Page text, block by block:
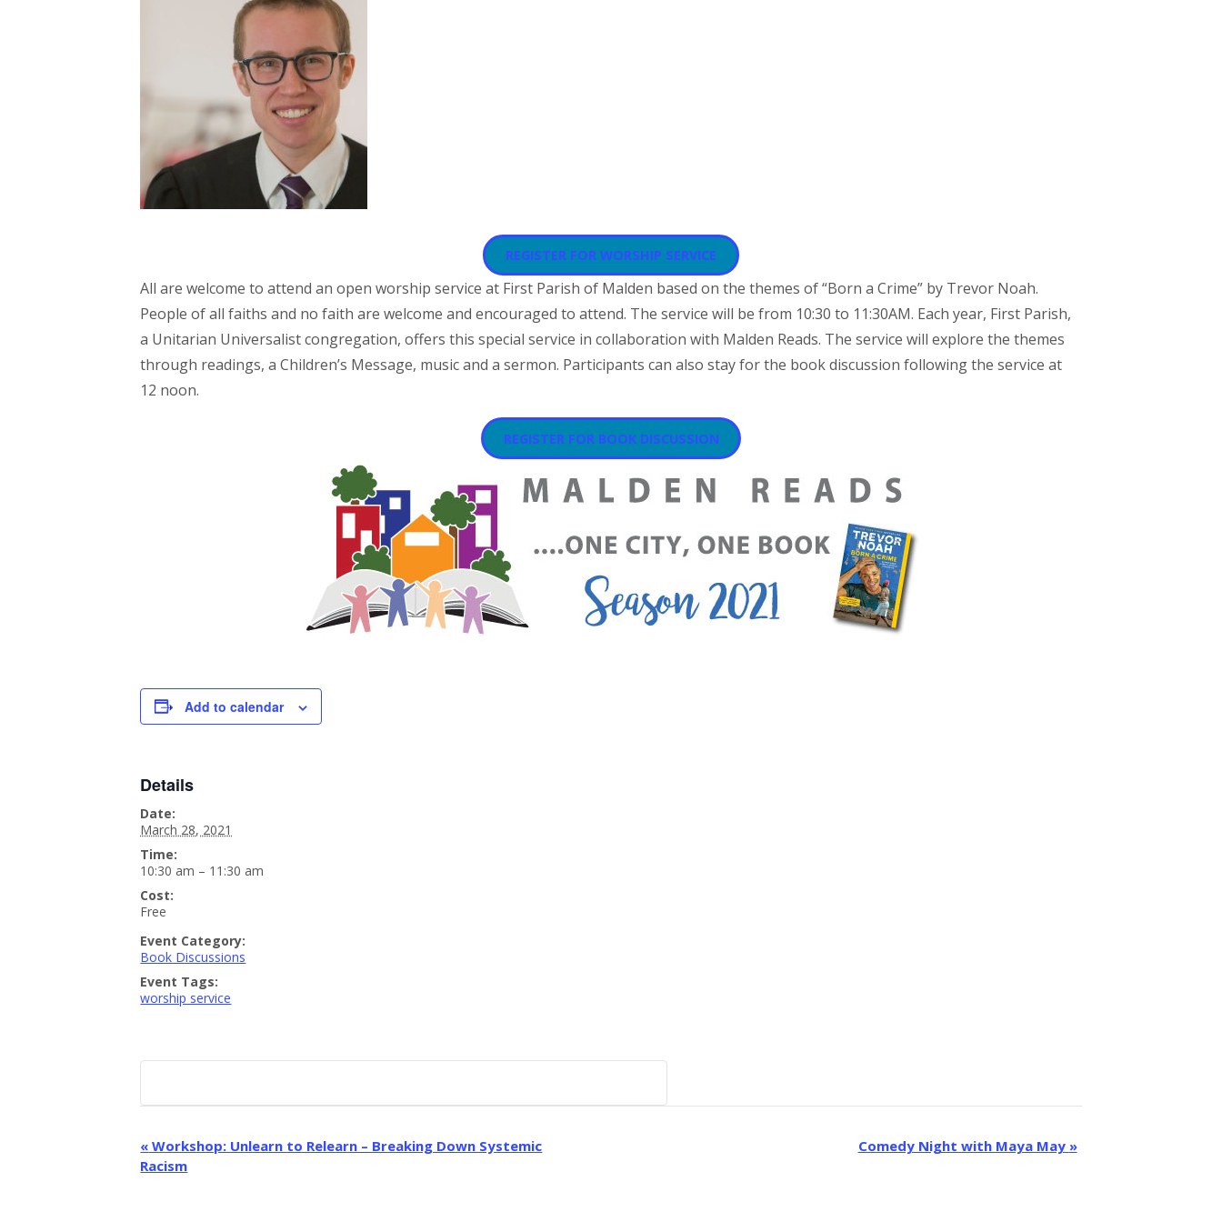
REGISTER FOR WORSHIP SERVICE
All are welcome to attend an open worship service at First Parish of Malden based on the themes of “Born a Crime” by Trevor Noah.
People of all faiths and no faith are welcome and encouraged to attend. The service will be from 10:30 to 11:30AM. Each year, First Parish,
a Unitarian Universalist congregation, offers this special service in collaboration with Malden Reads. The service will explore the themes
through readings, a Children’s Message, music and a sermon. Participants can also stay for the book discussion following the service at
12 noon.
REGISTER FOR BOOK DISCUSSION
Add to calendar
Details
Date:
March 28, 2021
Time:
10:30 am – 11:30 am
Cost:
Free
Event Category:
Book Discussions
Event Tags:
worship service
E
« Workshop: Unlearn to Relearn – Breaking Down Systemic
Racism
Comedy Night with Maya May »